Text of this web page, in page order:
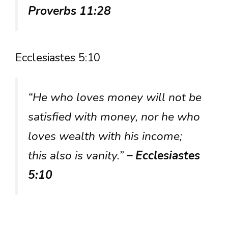
Proverbs 11:28
Ecclesiastes 5:10
“He who loves money will not be
satisfied with money, nor he who
loves wealth with his income;
this also is vanity.”– Ecclesiastes
5:10